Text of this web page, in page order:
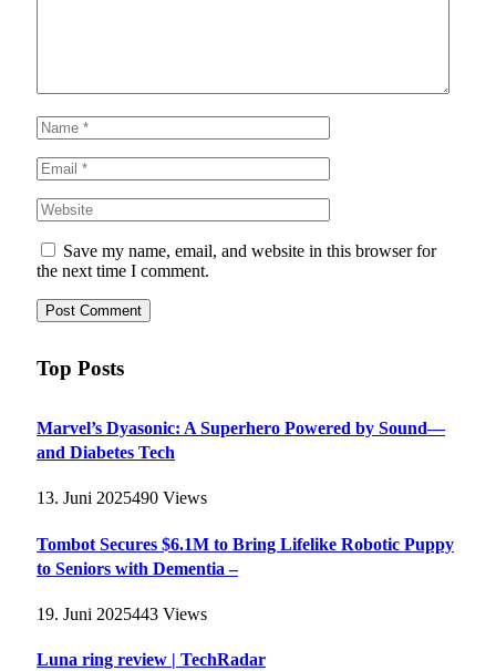
Save my name, email, and website in this browser for
the next time I comment.
Top Posts
Marvel’s Dyasonic: A Superhero Powered by Sound—
and Diabetes Tech
13. Juni 2025490 Views
Tombot Secures $6.1M to Bring Lifelike Robotic Puppy
to Seniors with Dementia –
19. Juni 2025443 Views
Luna ring review | TechRadar